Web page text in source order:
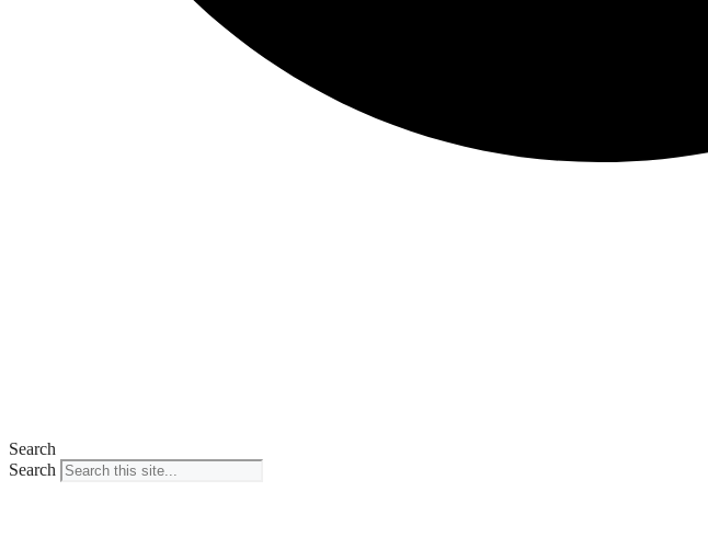
Search
Search